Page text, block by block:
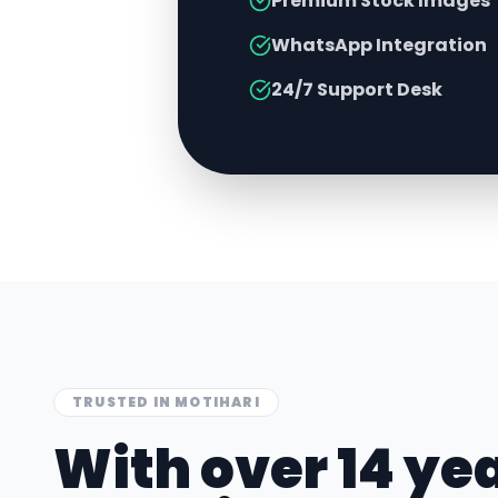
WhatsApp Integration
24/7 Support Desk
TRUSTED IN MOTIHARI
With over 14